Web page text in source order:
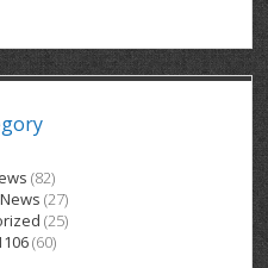
FOREST
SERVICE FT
SERVICE PT
CLERICAL
SERVICE
NORFOLK
COURT RH
CENTRE
HOME
SENIORS
& SUPPORTS
W
RH
CANADA
MOTOR
(82)
(27)
(25)
(60)